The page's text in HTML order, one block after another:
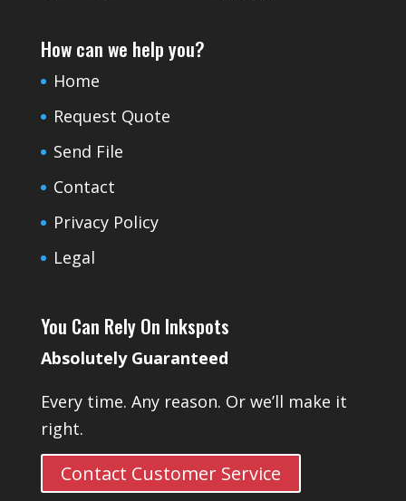
How can we help you?
Home
Request Quote
Send File
Contact
Privacy Policy
Legal
You Can Rely On Inkspots
Absolutely Guaranteed
Every time. Any reason. Or we’ll make it
right.
Contact Customer Service